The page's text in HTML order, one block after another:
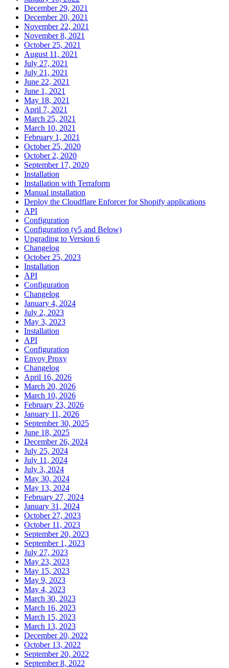
December 29, 2021
December 20, 2021
November 22, 2021
November 8, 2021
October 25, 2021
August 11, 2021
July 27, 2021
July 21, 2021
June 22, 2021
June 1, 2021
May 18, 2021
April 7, 2021
March 25, 2021
March 10, 2021
February 1, 2021
October 25, 2020
October 2, 2020
September 17, 2020
Installation
Installation with Terraform
Manual installation
Deploy the Cloudflare Enforcer for Shopify applications
API
Configuration
Configuration (v5 and Below)
Upgrading to Version 6
Changelog
October 25, 2023
Installation
API
Configuration
Changelog
January 4, 2024
July 2, 2023
May 3, 2023
Installation
API
Configuration
Envoy Proxy
Changelog
April 16, 2026
March 20, 2026
March 10, 2026
February 23, 2026
January 11, 2026
September 30, 2025
June 18, 2025
December 26, 2024
July 25, 2024
July 11, 2024
July 3, 2024
May 30, 2024
May 13, 2024
February 27, 2024
January 31, 2024
October 27, 2023
October 11, 2023
September 20, 2023
September 1, 2023
July 27, 2023
May 23, 2023
May 15, 2023
May 9, 2023
May 4, 2023
March 30, 2023
March 16, 2023
March 15, 2023
March 13, 2023
December 20, 2022
October 13, 2022
September 20, 2022
September 8, 2022